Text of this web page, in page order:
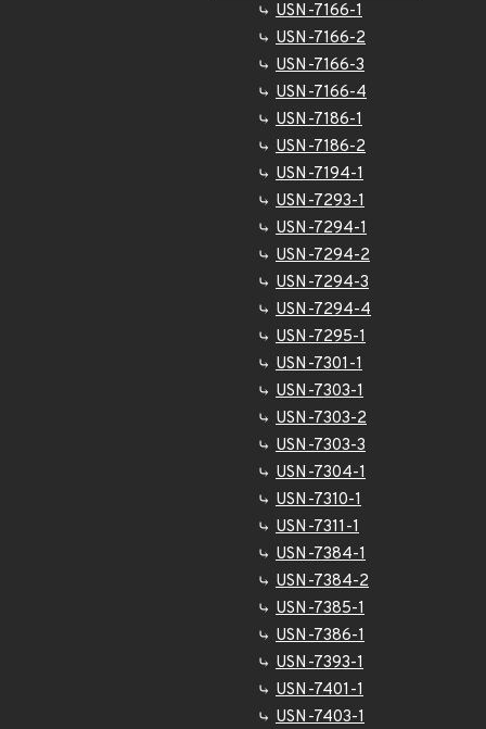
USN-7166-1
USN-7166-2
USN-7166-3
USN-7166-4
USN-7186-1
USN-7186-2
USN-7194-1
USN-7293-1
USN-7294-1
USN-7294-2
USN-7294-3
USN-7294-4
USN-7295-1
USN-7301-1
USN-7303-1
USN-7303-2
USN-7303-3
USN-7304-1
USN-7310-1
USN-7311-1
USN-7384-1
USN-7384-2
USN-7385-1
USN-7386-1
USN-7393-1
USN-7401-1
USN-7403-1